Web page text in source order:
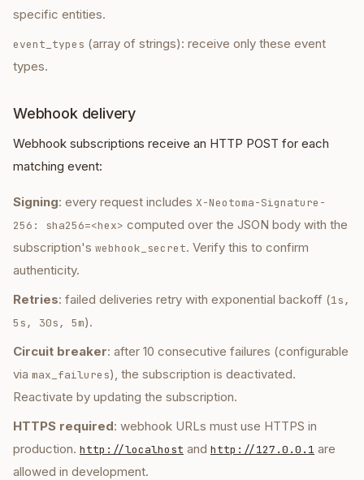
specific entities.
event_types (array of strings): receive only these event
types.
Webhook delivery
Webhook subscriptions receive an HTTP POST for each
matching event:
Signing: every request includes X-Neotoma-Signature-
256: sha256=<hex> computed over the JSON body with the
subscription's webhook_secret. Verify this to confirm
authenticity.
Retries: failed deliveries retry with exponential backoff (1s,
5s, 30s, 5m).
Circuit breaker: after 10 consecutive failures (configurable
via max_failures), the subscription is deactivated.
Reactivate by updating the subscription.
HTTPS required: webhook URLs must use HTTPS in
production. http://localhost and http://127.0.0.1 are
allowed in development.